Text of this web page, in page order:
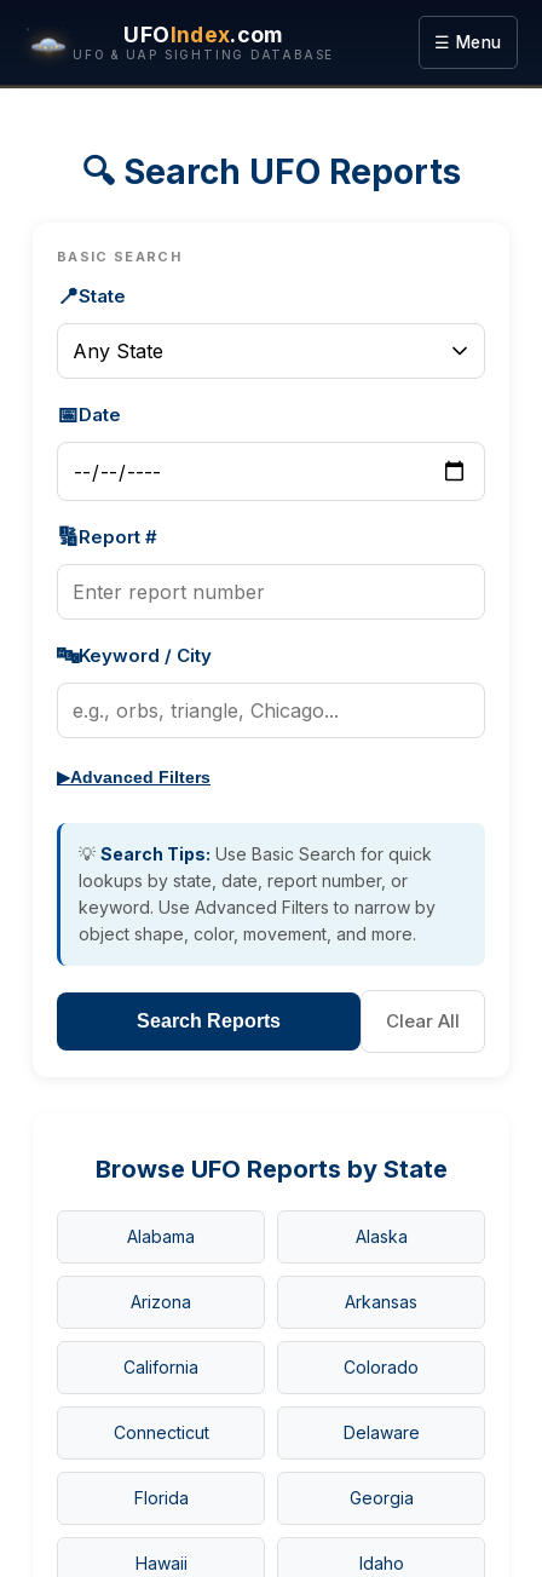
UFOIndex.com
UFO & UAP SIGHTING DATABASE
☰ Menu
🔍 Search UFO Reports
BASIC SEARCH
📍State
📅Date
🔢Report #
🔤Keyword / City
▶Advanced Filters
💡 Search Tips: Use Basic Search for quick
lookups by state, date, report number, or
keyword. Use Advanced Filters to narrow by
object shape, color, movement, and more.
Search Reports Clear All
Browse UFO Reports by State
Alabama Alaska
Arizona Arkansas
California Colorado
Connecticut Delaware
Florida Georgia
Hawaii Idaho